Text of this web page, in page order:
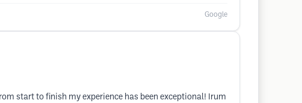
Google
start to finish my experience has been exceptional! Irum